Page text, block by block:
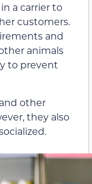
a carrier to
customers.
and
animals
to prevent
other
they also